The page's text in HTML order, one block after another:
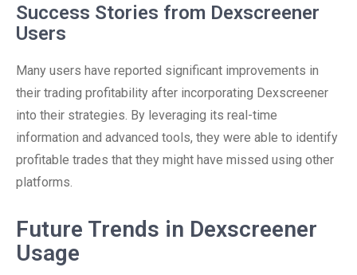
Success Stories from Dexscreener
Users
Many users have reported significant improvements in
their trading profitability after incorporating Dexscreener
into their strategies. By leveraging its real-time
information and advanced tools, they were able to identify
profitable trades that they might have missed using other
platforms.
Future Trends in Dexscreener
Usage